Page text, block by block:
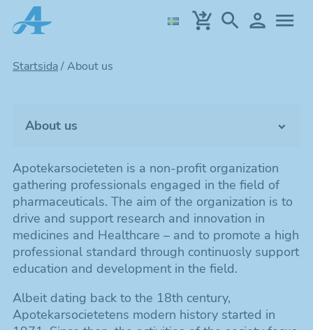
content
Startsida/About us
About us
The organization
Contact
Apotekarsocieteten is a non-profit organization
gathering professionals engaged in the field of
pharmaceuticals. The aim of the organization is to
drive and support research and innovation in
medicines and Healthcare – and to promote a high
professional standard through continuosly support
education and development in the field.
Albeit dating back to the 18th century,
Apotekarsocietetens modern history started in